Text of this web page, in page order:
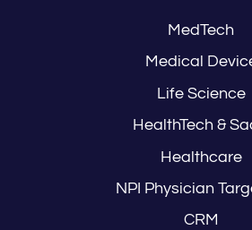
MedTech
Medical
Life Science
HealthTech &
Healthcare
NPI Physician
CRM